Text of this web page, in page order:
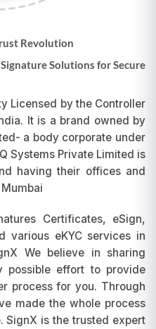
Revolution
Solutions for Secure
Licensed by the Controller
It is a brand owned by
a body corporate under
Systems Private Limited is
having their offices and
Certificates, eSign,
various eKYC services in
We believe in sharing
possible effort to provide
process for you. Through
made the whole process
SignX is the trusted expert